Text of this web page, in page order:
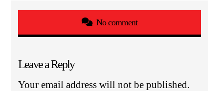
No comment
Leave a Reply
Your email address will not be published.